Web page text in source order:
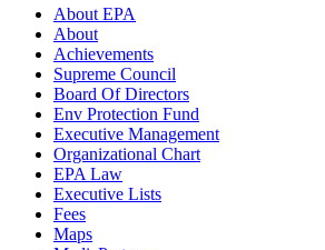
About EPA
About
Achievements
Supreme Council
Board Of Directors
Env Protection Fund
Executive Management
Organizational Chart
EPA Law
Executive Lists
Fees
Maps